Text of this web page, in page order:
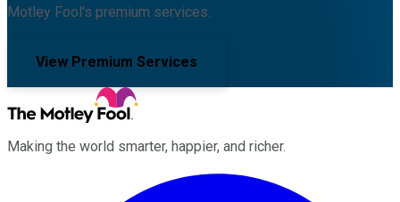
Motley Fool's premium services.
View Premium Services
Making the world smarter, happier, and richer.